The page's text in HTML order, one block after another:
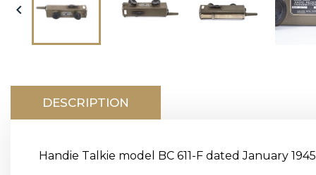

DESCRIPTION
Handie Talkie model BC 611-F dated January 1945